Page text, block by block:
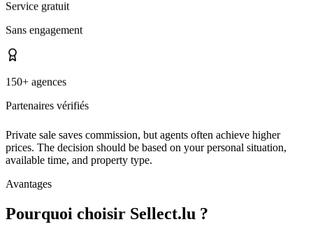
Service gratuit
Sans engagement
150+ agences
Partenaires vérifiés
Private sale saves commission, but agents often achieve higher
prices. The decision should be based on your personal situation,
available time, and property type.
Avantages
Pourquoi choisir Sellect.lu ?